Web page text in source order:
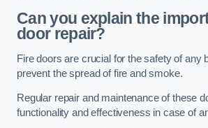
Can you explain the
door repair?
Fire doors are crucial for the safety of any
prevent the spread of fire and smoke.
Regular repair and maintenance of these
functionality and effectiveness in case of